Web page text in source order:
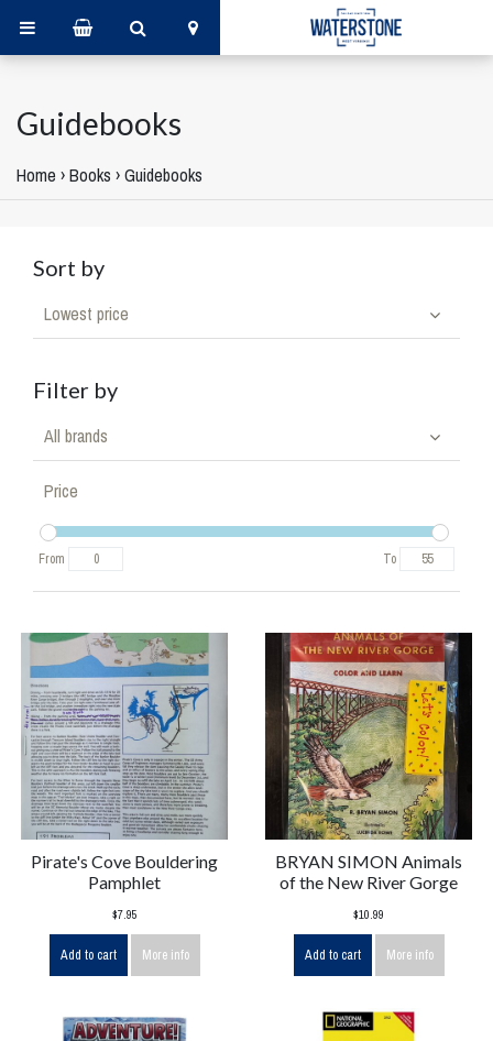
Guidebooks
Home ›Books ›Guidebooks
Sort by
Lowest price
Filter by
All brands
Price
From To
Pirate's Cove Bouldering
Pamphlet
$7.95
Add to cart More info
BRYAN SIMON Animals
of the New River Gorge
$10.99
Add to cart More info